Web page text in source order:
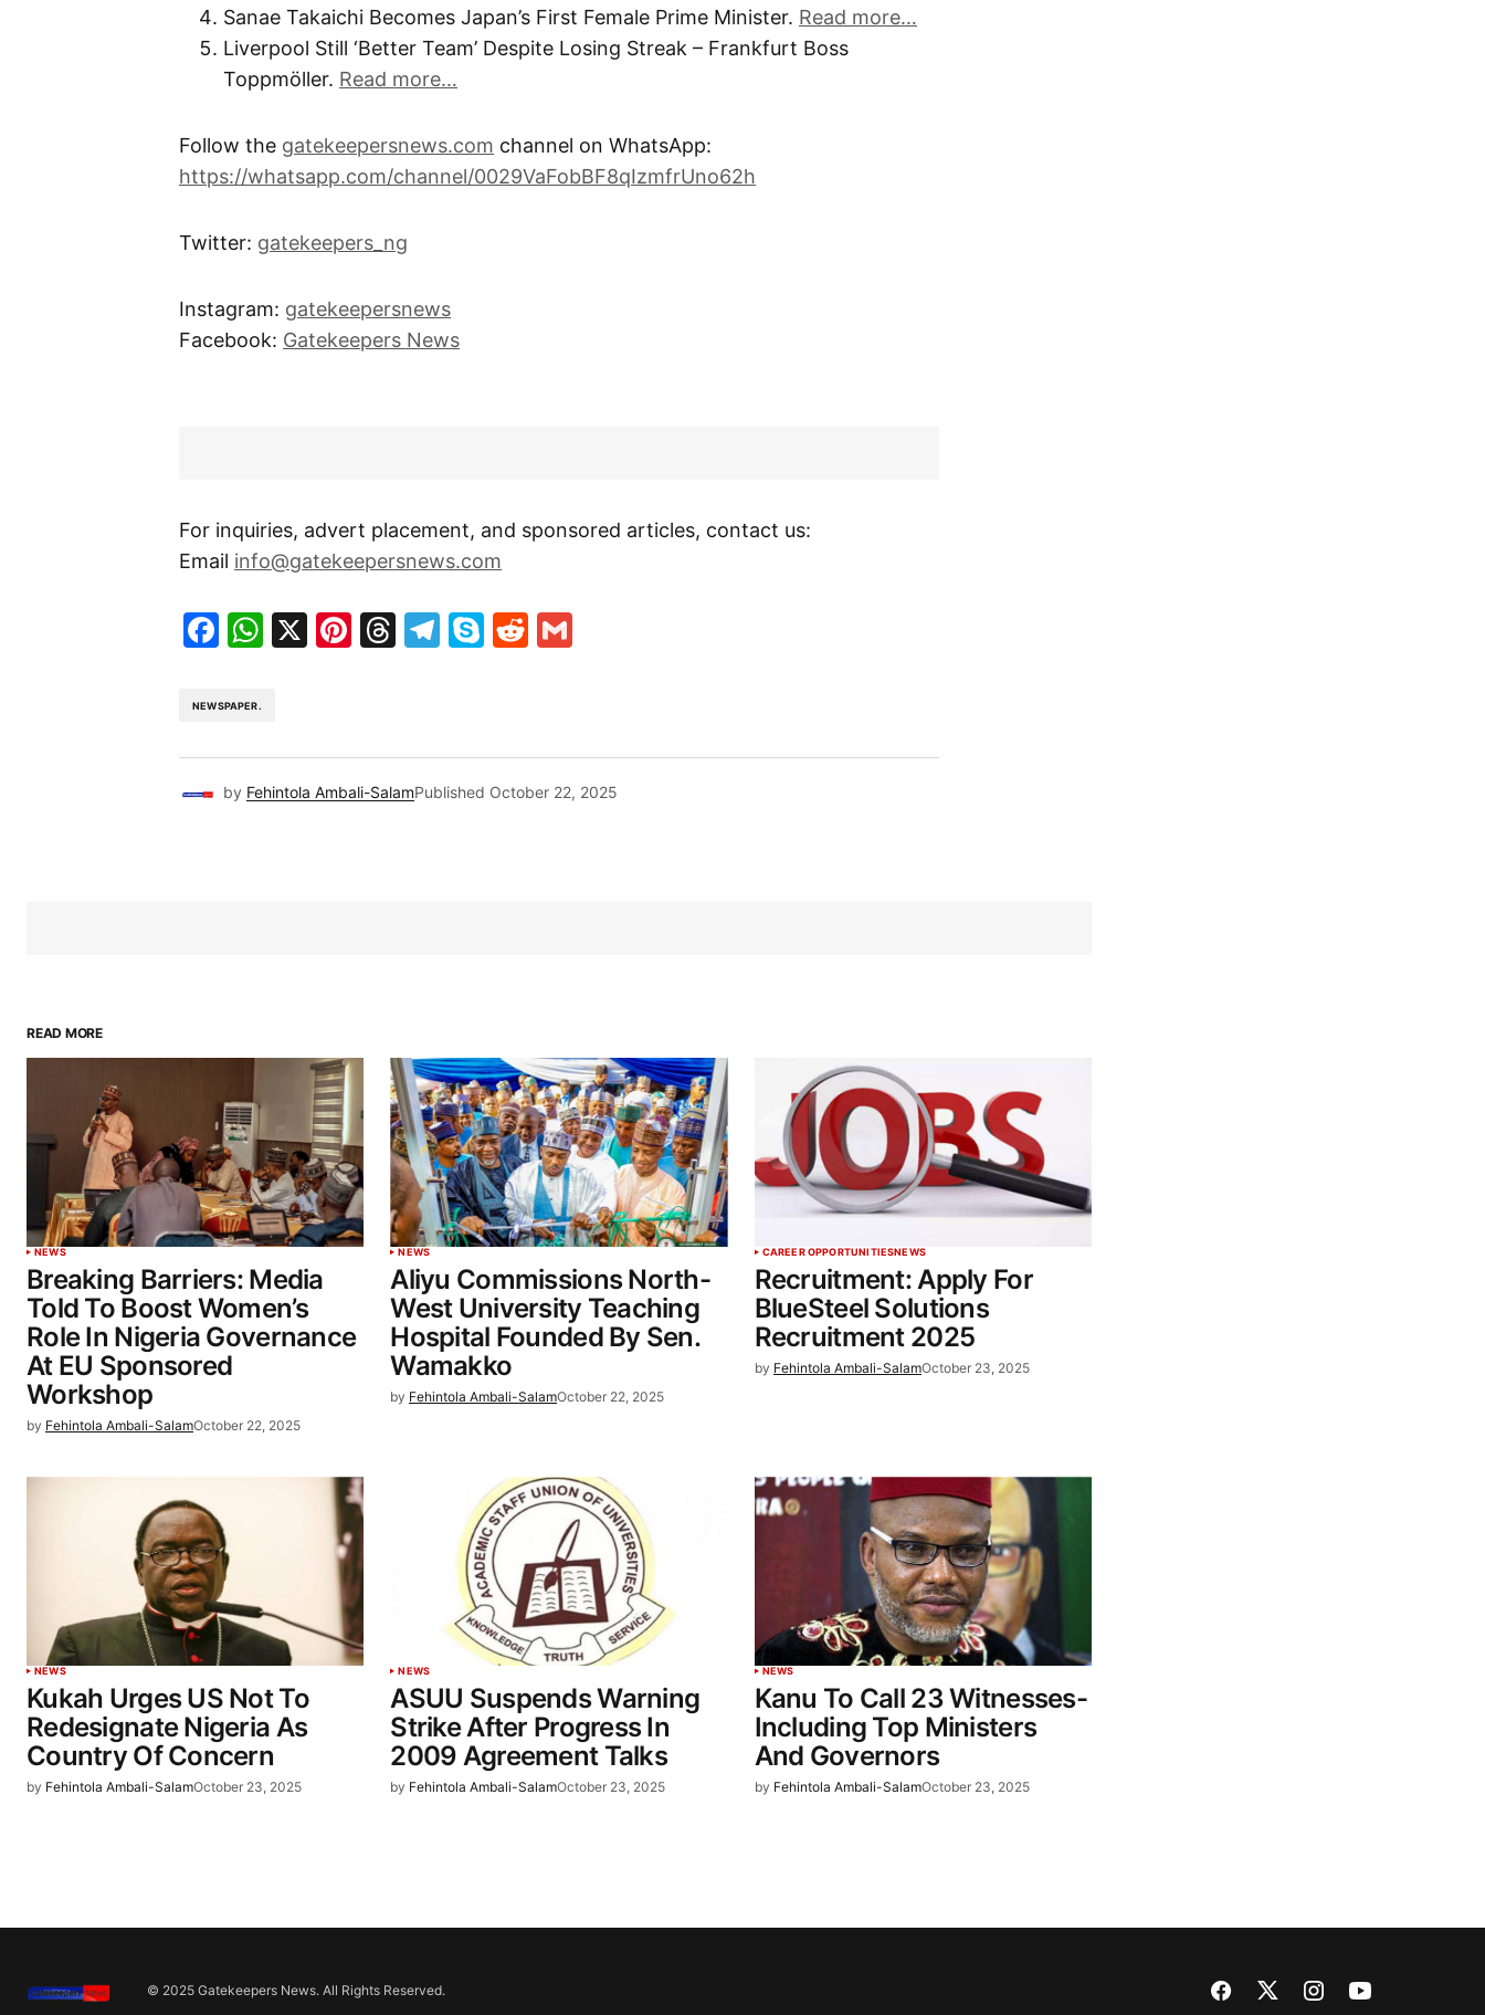
Sanae Takaichi Becomes Japan’s First Female Prime Minister. Read more…
Liverpool Still ‘Better Team’ Despite Losing Streak – Frankfurt Boss
Toppmöller. Read more…
Follow the gatekeepersnews.com channel on WhatsApp:
https://whatsapp.com/channel/0029VaFobBF8qIzmfrUno62h
Twitter: gatekeepers_ng
Instagram: gatekeepersnews
Facebook: Gatekeepers News
For inquiries, advert placement, and sponsored articles, contact us:
Email info@gatekeepersnews.com
Facebook
WhatsApp
X Pinterest
Threads
Telegram
SkypeReddit
NEWSPAPER.
by Fehintola Ambali-SalamPublished October 22, 2025
READ MORE
NEWS
Breaking Barriers: Media
Told To Boost Women’s
Role In Nigeria Governance
At EU Sponsored
Workshop
by Fehintola Ambali-SalamOctober 22, 2025
NEWS
Aliyu Commissions North-
West University Teaching
Hospital Founded By Sen.
Wamakko
by Fehintola Ambali-SalamOctober 22, 2025
CAREER OPPORTUNITIESNEWS
Recruitment: Apply For
BlueSteel Solutions
Recruitment 2025
by Fehintola Ambali-SalamOctober 23, 2025
NEWS
Kukah Urges US Not To
Redesignate Nigeria As
Country Of Concern
by Fehintola Ambali-SalamOctober 23, 2025
NEWS
ASUU Suspends Warning
Strike After Progress In
2009 Agreement Talks
by Fehintola Ambali-SalamOctober 23, 2025
NEWS
Kanu To Call 23 Witnesses-
Including Top Ministers
And Governors
by Fehintola Ambali-SalamOctober 23, 2025
© 2025 Gatekeepers News. All Rights Reserved.